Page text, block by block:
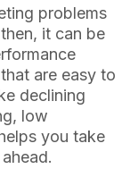
problems
it can be
are easy to
declining
low
you take